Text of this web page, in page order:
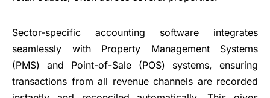
Sector-specific accounting software integrates
seamlessly with Property Management Systems
(PMS) and Point-of-Sale (POS) systems, ensuring
transactions from all revenue channels are recorded